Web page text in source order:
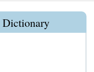
Dictionary